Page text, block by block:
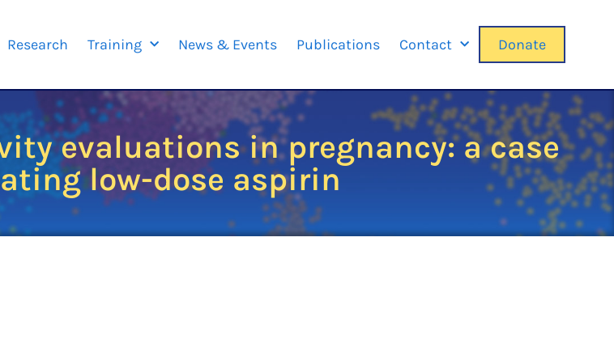
Research Training News & Events Publications Contact Donate
evaluations in pregnancy: a case
low-dose aspirin